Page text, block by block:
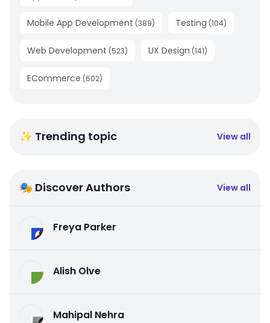
Mobile App Development (389) Testing (104)
Web Development (523) UX Design (141)
ECommerce (602)
✨ Trending topic View all
🎭 Discover Authors View all
Freya Parker
Alish Olve
Mahipal Nehra